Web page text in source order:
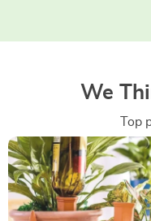
We
Top